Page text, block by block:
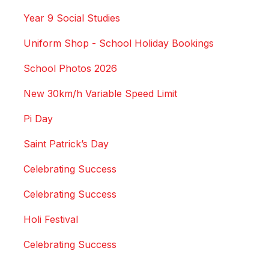
Year 9 Social Studies
Uniform Shop - School Holiday Bookings
School Photos 2026
New 30km/h Variable Speed Limit
Pi Day
Saint Patrick’s Day
Celebrating Success
Celebrating Success
Holi Festival
Celebrating Success